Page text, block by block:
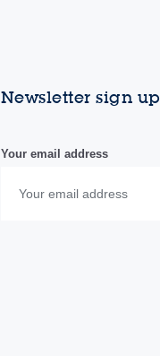
Newsletter sign up
Your email address